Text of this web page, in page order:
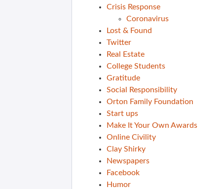
Crisis Response
Coronavirus
Lost & Found
Twitter
Real Estate
College Students
Gratitude
Social Responsibility
Orton Family Foundation
Start ups
Make It Your Own Awards
Online Civility
Clay Shirky
Newspapers
Facebook
Humor